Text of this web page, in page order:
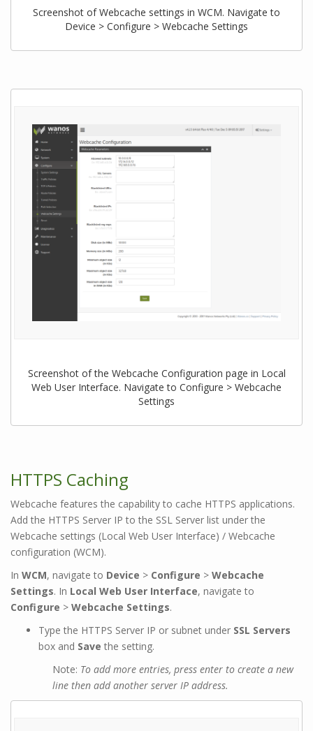
Screenshot of Webcache settings in WCM. Navigate to
Device > Configure > Webcache Settings
Screenshot of the Webcache Configuration page in Local
Web User Interface. Navigate to Configure > Webcache
Settings
HTTPS Caching
Webcache features the capability to cache HTTPS applications.
Add the HTTPS Server IP to the SSL Server list under the
Webcache settings (Local Web User Interface) / Webcache
configuration (WCM).
In WCM, navigate to Device > Configure > Webcache
Settings. In Local Web User Interface, navigate to
Configure > Webcache Settings.
Type the HTTPS Server IP or subnet under SSL Servers
box and Save the setting.
Note: To add more entries, press enter to create a new
line then add another server IP address.